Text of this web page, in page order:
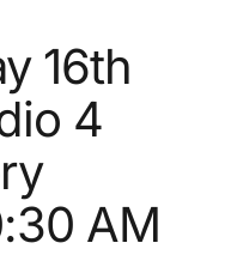
16th
4
AM